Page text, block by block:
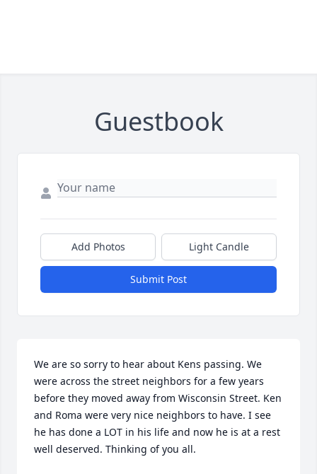
Guestbook
Add Photos Light Candle
Submit Post
We are so sorry to hear about Kens passing. We
were across the street neighbors for a few years
before they moved away from Wisconsin Street. Ken
and Roma were very nice neighbors to have. I see
he has done a LOT in his life and now he is at a rest
well deserved. Thinking of you all.